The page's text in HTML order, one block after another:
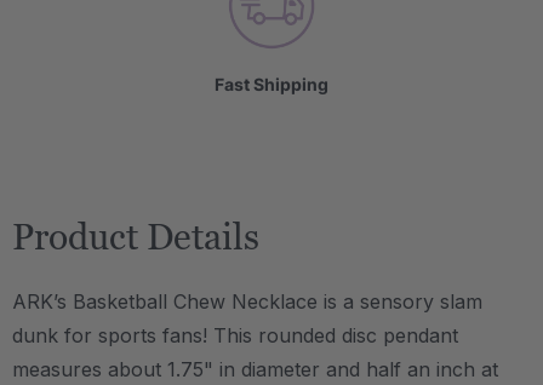
Fast Shipping
Product Details
ARK’s Basketball Chew Necklace is a sensory slam
dunk for sports fans! This rounded disc pendant
measures about 1.75" in diameter and half an inch at